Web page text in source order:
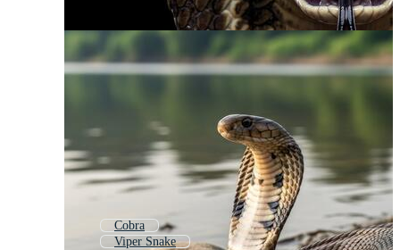
Cobra
Viper Snake